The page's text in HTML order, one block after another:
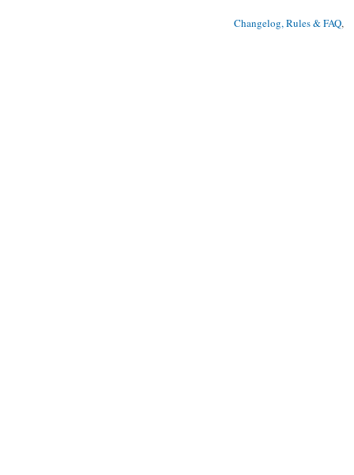
Changelog, Rules & FAQ,